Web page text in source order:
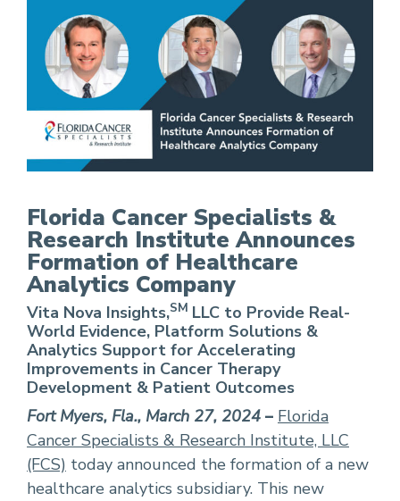
FCS Announces Formation of Healthcare
Florida Cancer Specialists &
Research Institute Announces
Formation of Healthcare
Analytics Company
Vita Nova Insights,SM LLC to Provide Real-
World Evidence, Platform Solutions &
Analytics Support for Accelerating
Improvements in Cancer Therapy
Development & Patient Outcomes
Fort Myers, Fla., March 27, 2024 – Florida
Cancer Specialists & Research Institute, LLC
(FCS) today announced the formation of a new
healthcare analytics subsidiary. This new